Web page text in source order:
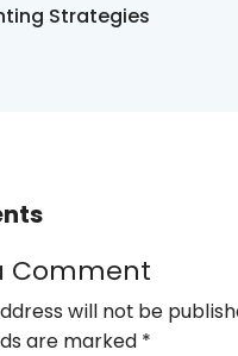
Strategies
Comment
will not be
are marked *